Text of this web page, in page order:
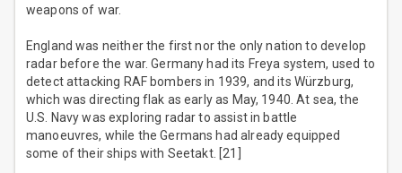
weapons of war.
England was neither the first nor the only nation to develop
radar before the war. Germany had its Freya system, used to
detect attacking RAF bombers in 1939, and its Würzburg,
which was directing flak as early as May, 1940. At sea, the
U.S. Navy was exploring radar to assist in battle
manoeuvres, while the Germans had already equipped
some of their ships with Seetakt. [21]